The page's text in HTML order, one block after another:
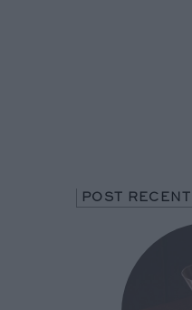
POST RECENTI